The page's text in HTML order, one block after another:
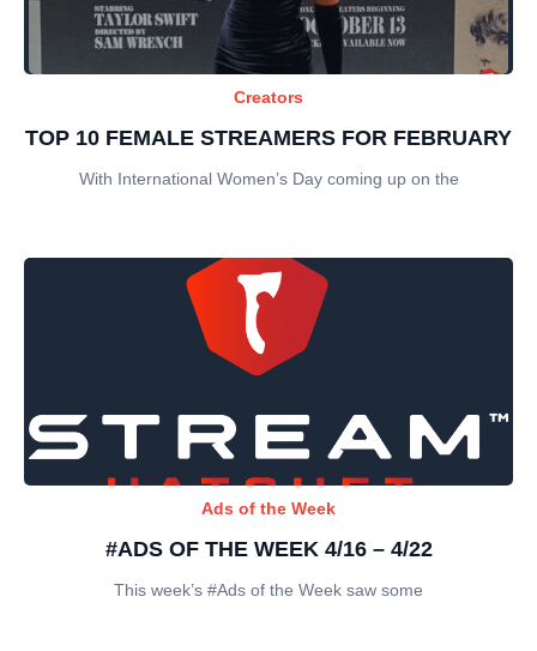
Creators
TOP 10 FEMALE STREAMERS FOR FEBRUARY
With International Women’s Day coming up on the
Ads of the Week
#ADS OF THE WEEK 4/16 – 4/22
This week’s #Ads of the Week saw some